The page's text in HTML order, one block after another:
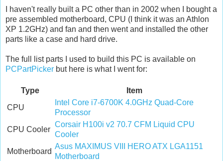
I haven't really built a PC other than in 2002 when I bought a
pre assembled motherboard, CPU (I think it was an Athlon
XP 1.2GHz) and fan and then went and installed the other
parts like a case and hard drive.
The full list parts I used to build this PC is available on
PCPartPicker but here is what I went for:
Type
Item
CPU
Intel Core i7-6700K 4.0GHz Quad-Core
Processor
CPU Cooler
Corsair H100i v2 70.7 CFM Liquid CPU
Cooler
Motherboard
Asus MAXIMUS VIII HERO ATX LGA1151
Motherboard